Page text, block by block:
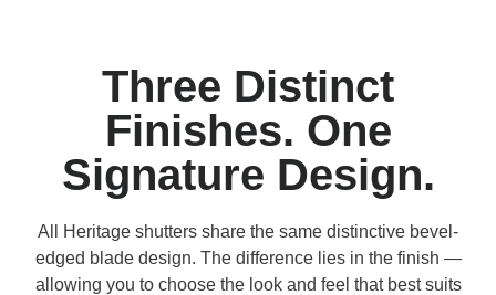
Three Distinct
Finishes. One
Signature Design.
All Heritage shutters share the same distinctive bevel-
edged blade design. The difference lies in the finish —
allowing you to choose the look and feel that best suits